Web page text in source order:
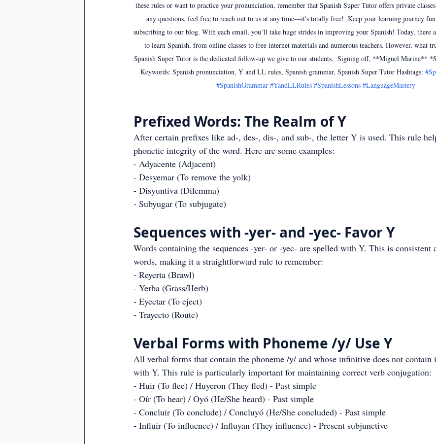
these rules or want to practice your pronunciation, remember that Spanish Super Tutor offers private
any questions, feel free to reach out to us at any time—it's totally free!  Keep your learning journey
subscribing to our blog. With each email, you’ll take huge strides in improving your Spanish! Today, there
to learn Spanish, from online classes to free internet materials and numerous teachers. However, what
Spanish Super Tutor is the dedicated follow-up we give to our students.  Signing off, **Miguel Marina**
Keywords: Spanish pronunciation, Y and LL rules, Spanish grammar, Spanish Super Tutor Hashtags:
#SpanishGrammar #YandLLRules #SpanishLessons #LanguageMastery
Prefixed Words: The Realm of Y
After certain prefixes like ad-, des-, dis-, and sub-, the letter Y is used. This rule
phonetic integrity of the word. Here are some examples:
- Adyacente (Adjacent)
- Desyemar (To remove the yolk)
- Disyuntiva (Dilemma)
- Subyugar (To subjugate)
Sequences with -yer- and -yec- Favor Y
Words containing the sequences -yer- or -yec- are spelled with Y. This is consistent
words, making it a straightforward rule to remember:
- Reyerta (Brawl)
- Yerba (Grass/Herb)
- Eyectar (To eject)
- Trayecto (Route)
Verbal Forms with Phoneme /y/ Use Y
All verbal forms that contain the phoneme /y/ and whose infinitive does not contain
with Y. This rule is particularly important for maintaining correct verb conjugation:
- Huir (To flee) / Huyeron (They fled) - Past simple
- Oír (To hear) / Oyó (He/She heard) - Past simple
- Concluir (To conclude) / Concluyó (He/She concluded) - Past simple
- Influir (To influence) / Influyan (They influence) - Present subjunctive